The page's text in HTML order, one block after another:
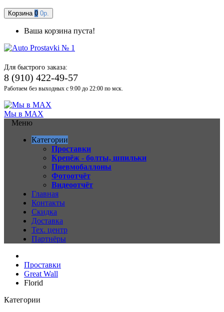
Корзина 0 0р.
Ваша корзина пуста!
Для быстрого заказа:
8 (910) 422-49-57
Работаем без выходных с 9:00 до 22:00 по мск.
Мы в MAX
Меню
Категории
Проставки
Крепёж - болты, шпильки
Пневмобаллоны
Фотоотчёт
Видеоотчёт
Главная
Контакты
Скидка
Доставка
Тех. центр
Партнёры
Проставки
Great Wall
Florid
Категории